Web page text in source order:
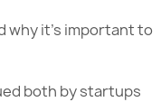
why it’s important to
both by startups